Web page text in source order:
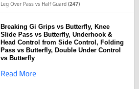
Leg Over Pass vs Half Guard(247)
Breaking Gi Grips vs Butterfly, Knee
Slide Pass vs Butterfly, Underhook &
Head Control from Side Control, Folding
Pass vs Butterfly, Double Under Control
vs Butterfly
Read More